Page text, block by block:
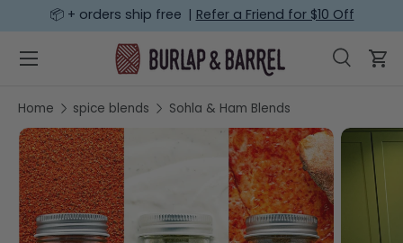
📦 + orders ship free | Refer a Friend for $10 Off
Search Search
Menu
Home spice blends Sohla & Ham Blends
SKIP TO PRODUCT INFORMATION